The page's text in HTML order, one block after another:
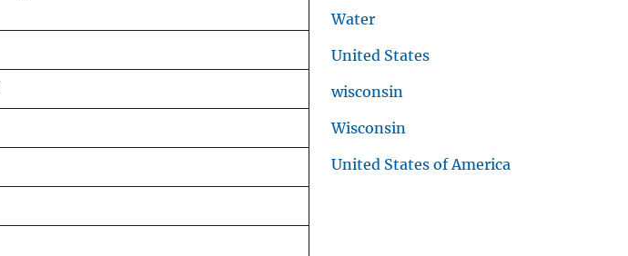
Water
United States
wisconsin
Wisconsin
United States of America